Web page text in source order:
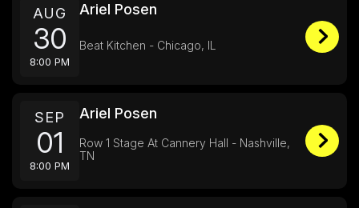
AUG
30
8:00 PM
Ariel Posen
Beat Kitchen - Chicago, IL
SEP
01
8:00 PM
Ariel Posen
Row 1 Stage At Cannery Hall - Nashville,
TN